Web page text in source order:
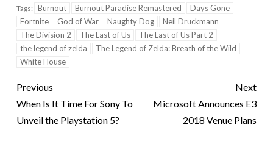
Tags: Burnout Burnout Paradise Remastered
Days Gone
Fortnite
God of War Naughty Dog
Neil Druckmann
The Division 2
The Last of Us
The Last of Us Part 2
the legend of zelda
The Legend of Zelda: Breath of the Wild
White House
Previous
When Is It Time For Sony To
Unveil the Playstation 5?
Next
Microsoft Announces E3
2018 Venue Plans